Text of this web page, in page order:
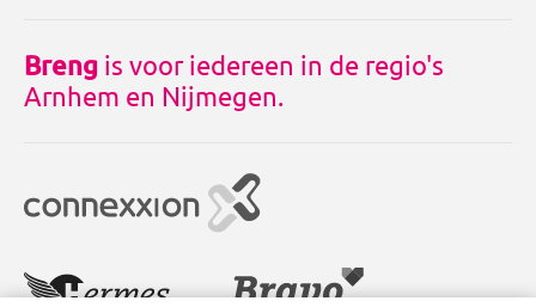
Breng is voor iedereen in de regio's
Arnhem en Nijmegen.